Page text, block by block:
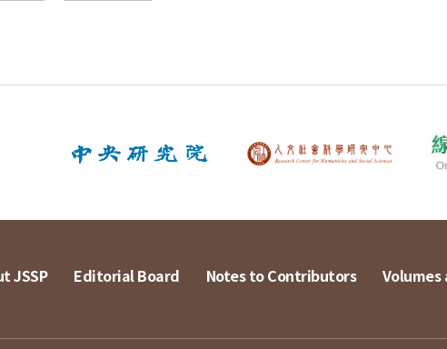
JSSP Editorial Board Notes to Contributors Volumes